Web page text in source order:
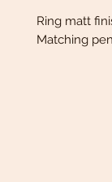
Ring matt
Matching